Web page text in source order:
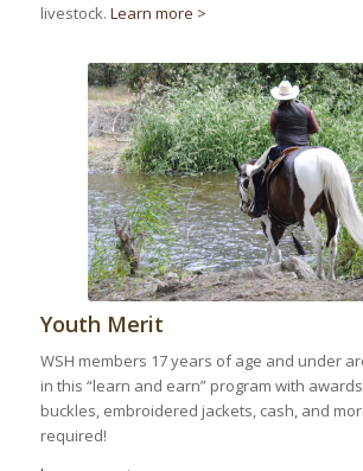
livestock. Learn more >
Youth Merit
WSH members 17 years of age and under
in this “learn and earn” program with
buckles, embroidered jackets, cash, and
required!